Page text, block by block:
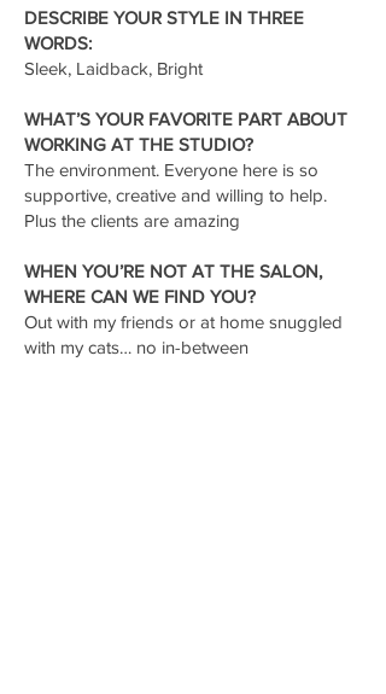
DESCRIBE YOUR STYLE IN THREE
WORDS:
Sleek, Laidback, Bright
WHAT’S YOUR FAVORITE PART ABOUT
WORKING AT THE STUDIO?
The environment. Everyone here is so
supportive, creative and willing to help.
Plus the clients are amazing
WHEN YOU’RE NOT AT THE SALON,
WHERE CAN WE FIND YOU?
Out with my friends or at home snuggled
with my cats… no in-between